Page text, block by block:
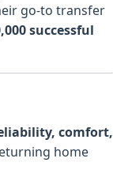
go-to transfer
successful
comfort,
home